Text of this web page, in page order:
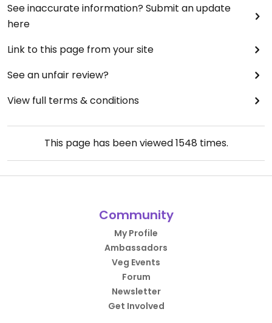
See inaccurate information? Submit an update
here
Link to this page from your site
See an unfair review?
View full terms & conditions
This page has been viewed1548 times.
Community
My Profile
Ambassadors
Veg Events
Forum
Newsletter
Get Involved